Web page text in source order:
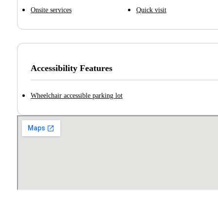
Onsite services Quick visit
Accessibility Features
Wheelchair accessible parking lot